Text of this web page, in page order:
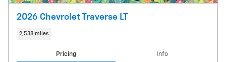
2026 Chevrolet Traverse LT
2,538 miles
Pricing Info